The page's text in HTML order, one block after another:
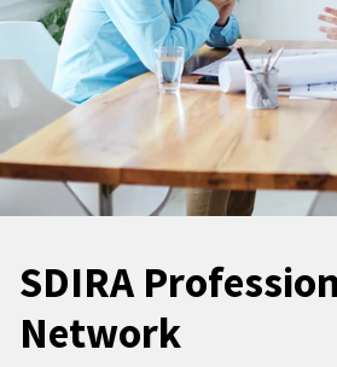
SDIRA
Network